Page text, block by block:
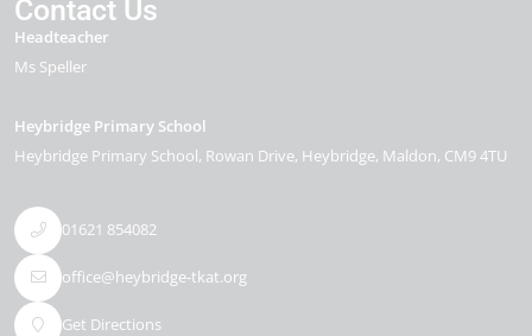
Contact Us
Headteacher
Ms Speller
Heybridge Primary School
Heybridge Primary School, Rowan Drive Heybridge Maldon CM9 4TU
01621 854082
office@heybridge-tkat.org
Get Directions